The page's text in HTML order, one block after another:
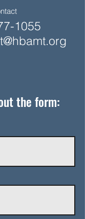
1055
the form: